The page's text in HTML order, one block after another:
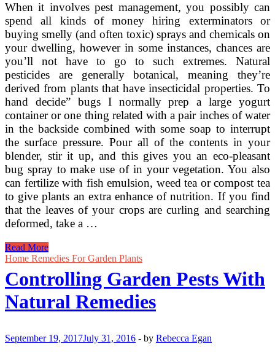
When it involves pest management, you possibly can
spend all kinds of money hiring exterminators or
buying smelly (and often toxic) sprays and chemicals on
your dwelling, however in some instances, chances are
you’ll not have to go to such extremes. Natural
pesticides are generally botanical, meaning they’re
derived from plants that have insecticidal properties. To
hand decide” bugs I normally prep a large yogurt
container or one thing related with a pair inches of water
in the backside combined with some soap to interrupt
the surface pressure. Pour all of the contents in your
blender, stir it up, and this gives you an eco-pleasant
bug spray to make use of in your vegetation. You also
can fertilize with fish emulsion, weed tea or compost tea
to give plants an extra enhance of nutrition. If you find
that the leaves of your crops are curling and searching
deformed, take a …
Natural
Home
For
Controlling
Pest
Insects
Bugs
Read More
Home Remedies For Garden Plants
Controlling Garden Pests With
Natural Remedies
September 19, 2017July 31, 2016 - by Rebecca Egan